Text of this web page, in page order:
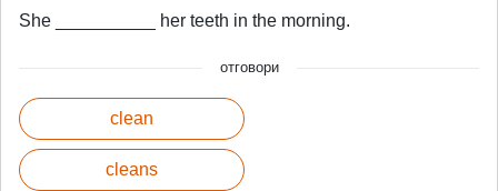
She __________ her teeth in the morning.
отговори
clean
cleans